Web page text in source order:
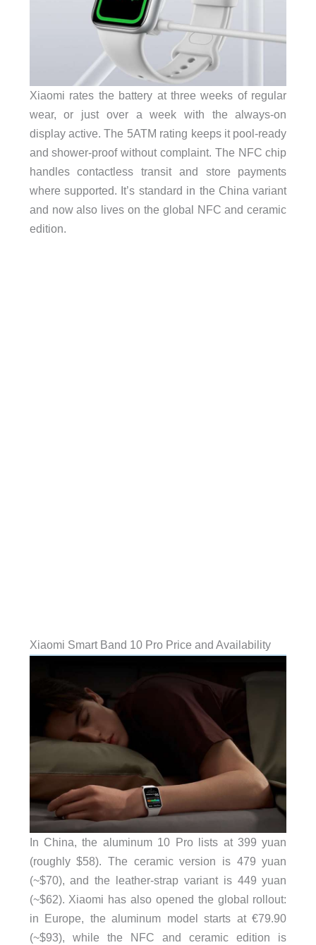
Xiaomi rates the battery at three weeks of regular
wear, or just over a week with the always-on
display active. The 5ATM rating keeps it pool-ready
and shower-proof without complaint. The NFC chip
handles contactless transit and store payments
where supported. It’s standard in the China variant
and now also lives on the global NFC and ceramic
edition.
Xiaomi Smart Band 10 Pro Price and Availability
In China, the aluminum 10 Pro lists at 399 yuan
(roughly $58). The ceramic version is 479 yuan
(~$70), and the leather-strap variant is 449 yuan
(~$62). Xiaomi has also opened the global rollout:
in Europe, the aluminum model starts at €79.90
(~$93), while the NFC and ceramic edition is